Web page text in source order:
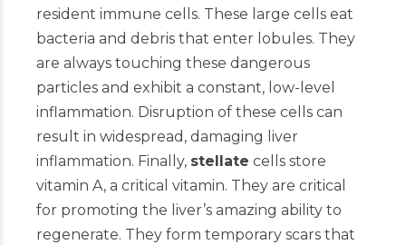
resident immune cells. These large cells eat
bacteria and debris that enter lobules. They
are always touching these dangerous
particles and exhibit a constant, low-level
inflammation. Disruption of these cells can
result in widespread, damaging liver
inflammation. Finally, stellate cells store
vitamin A, a critical vitamin. They are critical
for promoting the liver’s amazing ability to
regenerate. They form temporary scars that